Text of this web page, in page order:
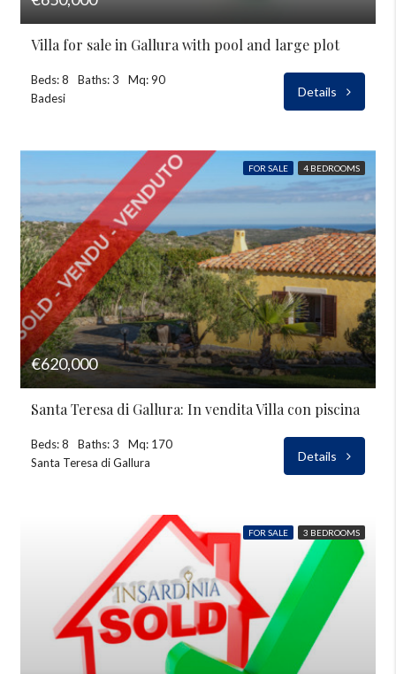
Villa for sale in Gallura with pool and large plot
Beds: 8 Baths: 3
Mq: 90
Badesi
Details
FOR SALE 4 BEDROOMS
€620,000
Santa Teresa di Gallura: In vendita Villa con piscina
Beds: 8 Baths: 3
Mq: 170
Santa Teresa di Gallura
Details
FOR SALE 3 BEDROOMS